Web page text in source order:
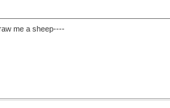
me a sheep----